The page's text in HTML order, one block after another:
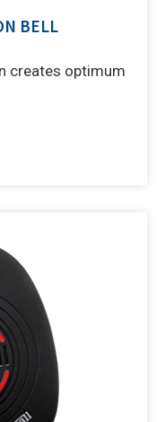
BELL
creates optimum